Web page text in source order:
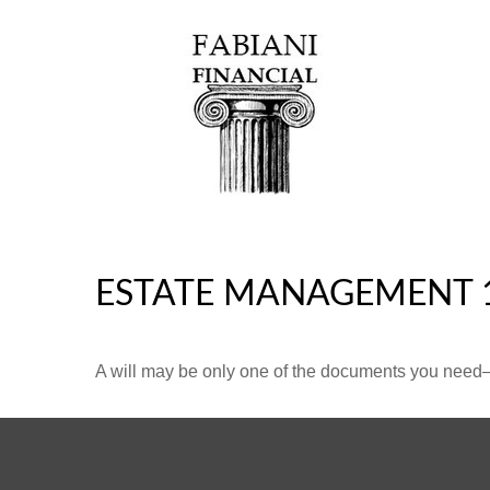
ESTATE MANAGEMENT
A will may be only one of the documents you